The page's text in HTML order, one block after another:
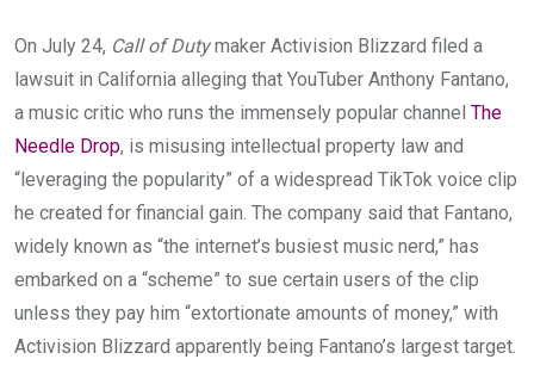
On July 24, Call of Dutymaker Activision Blizzard filed a
lawsuit in California alleging that YouTuber Anthony Fantano,
a music critic who runs the immensely popular channel The
Needle Drop, is misusing intellectual property law and
“leveraging the popularity” of a widespread TikTok voice clip
he created for financial gain. The company said that Fantano,
widely known as “the internet’s busiest music nerd,” has
embarked on a “scheme” to sue certain users of the clip
unless they pay him “extortionate amounts of money,” with
Activision Blizzard apparently being Fantano’s largest target.